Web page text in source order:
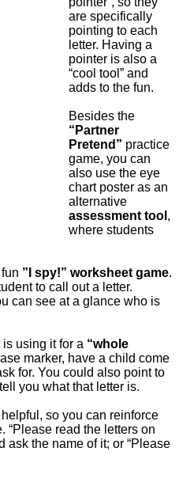
are specifically
pointing to each
letter. Having a
pointer is also a
“cool tool” and
adds to the fun.
Besides the
“Partner
Pretend” practice
game, you can
also use the eye
chart poster as an
alternative
assessment tool ,
where students
”I spy!” worksheet game.
to call out a letter.
can see at a glance who is
is using it for a “whole
marker, have a child come
for. You could also point to
you what that letter is.
so you can reinforce
“Please read the letters on
ask the name of it; or “Please